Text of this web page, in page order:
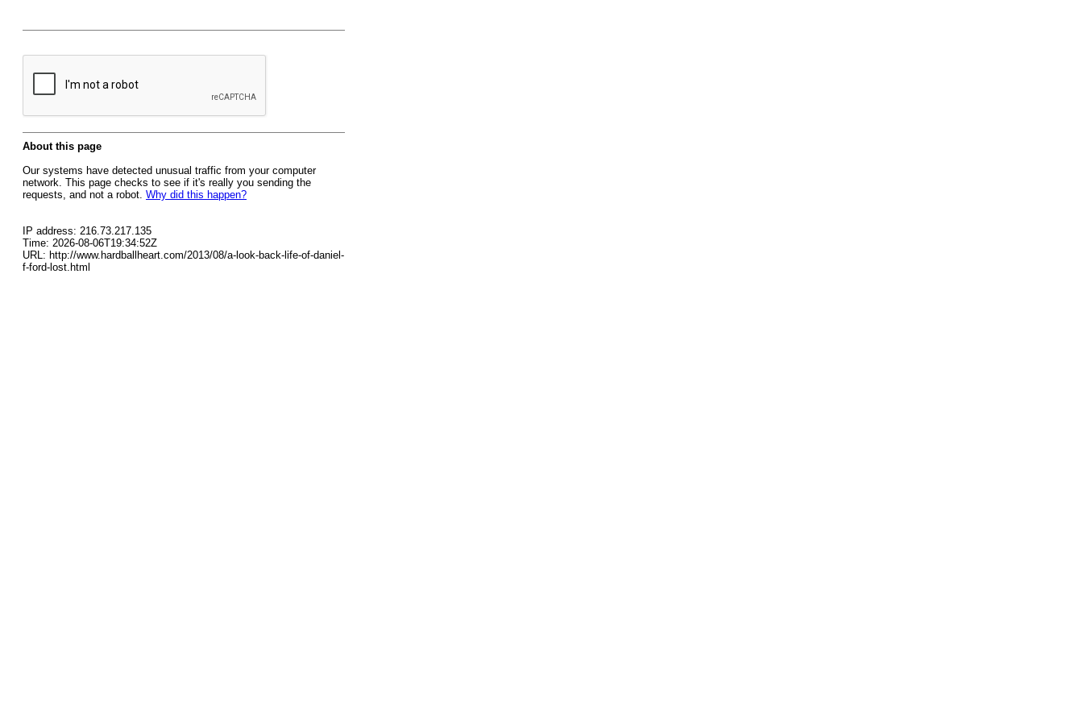
About this page
Our systems have detected unusual traffic from your computer
network. This page checks to see if it's really you sending the
requests, and not a robot. Why did this happen?
IP address: 216.73.217.135
Time: 2026-08-06T19:34:52Z
URL: http://www.hardballheart.com/2013/08/a-look-back-life-of-daniel-
f-ford-lost.html